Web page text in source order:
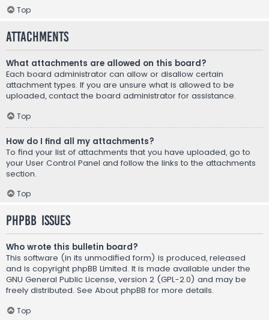
Top
Attachments
What attachments are allowed on this board?
Each board administrator can allow or disallow certain
attachment types. If you are unsure what is allowed to be
uploaded, contact the board administrator for assistance.
Top
How do I find all my attachments?
To find your list of attachments that you have uploaded, go to
your User Control Panel and follow the links to the attachments
section.
Top
phpBB Issues
Who wrote this bulletin board?
This software (in its unmodified form) is produced, released
and is copyright phpBB Limited. It is made available under the
GNU General Public License, version 2 (GPL-2.0) and may be
freely distributed. See About phpBB for more details.
Top